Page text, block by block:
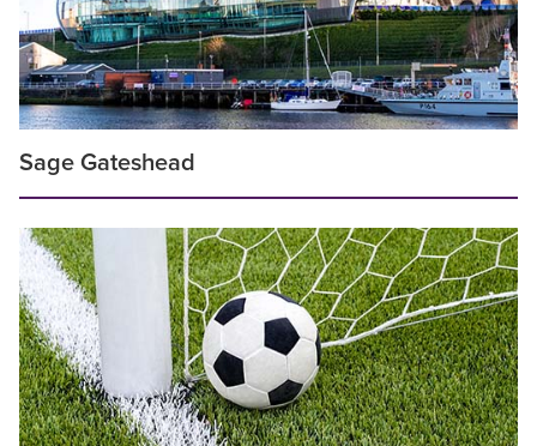
Sage Gateshead